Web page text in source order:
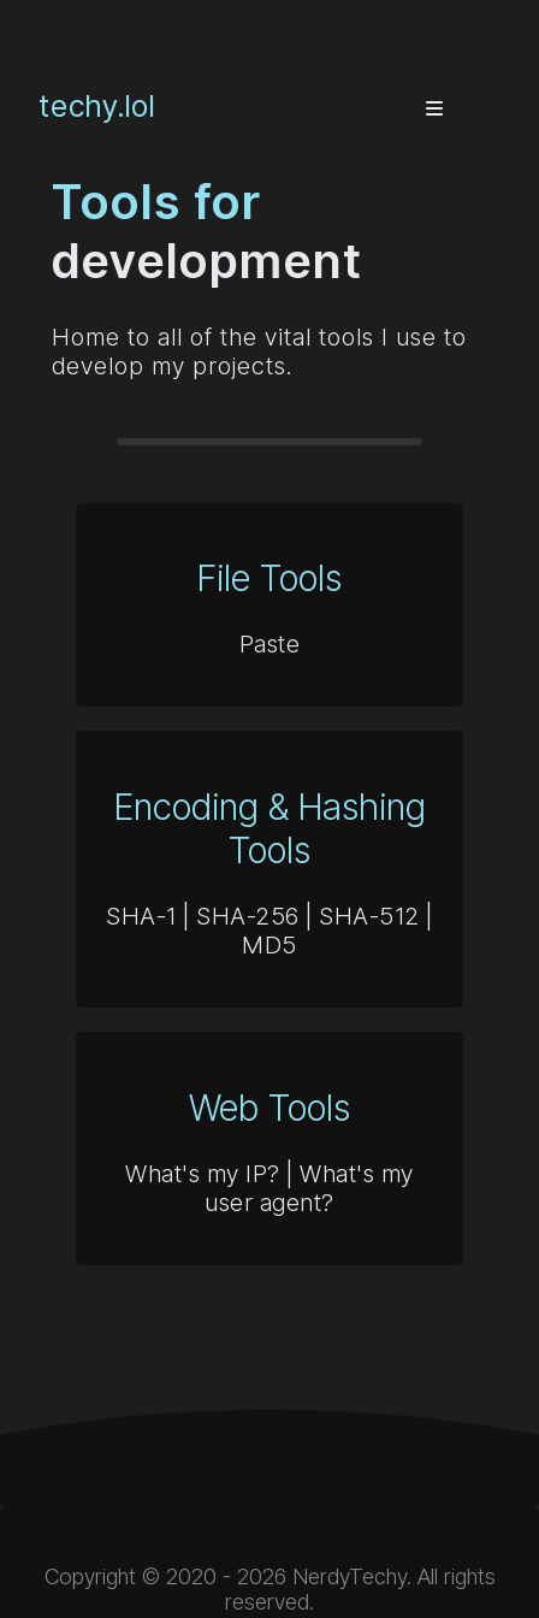
techy.lol
Tools for
development
Home to all of the vital tools I use to
develop my projects.
File Tools
Paste
Encoding & Hashing
Tools
SHA-1 SHA-256 SHA-512
MD5
Web Tools
What's my IP? |What's my
user agent?
Copyright © 2020 - 2026 NerdyTechy. All rights
reserved.